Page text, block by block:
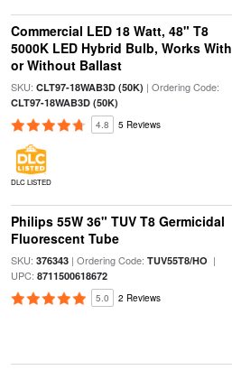
Commercial LED 18 Watt, 48" T8
5000K LED Hybrid Bulb, Works With
or Without Ballast
SKU: CLT97-18WAB3D (50K) | Ordering Code:
CLT97-18WAB3D (50K)
4.8 5 Reviews
DLC LISTED
Philips 55W 36" TUV T8 Germicidal
Fluorescent Tube
SKU: 376343| Ordering Code: TUV55T8/HO |
UPC: 8711500618672
5.0 2 Reviews